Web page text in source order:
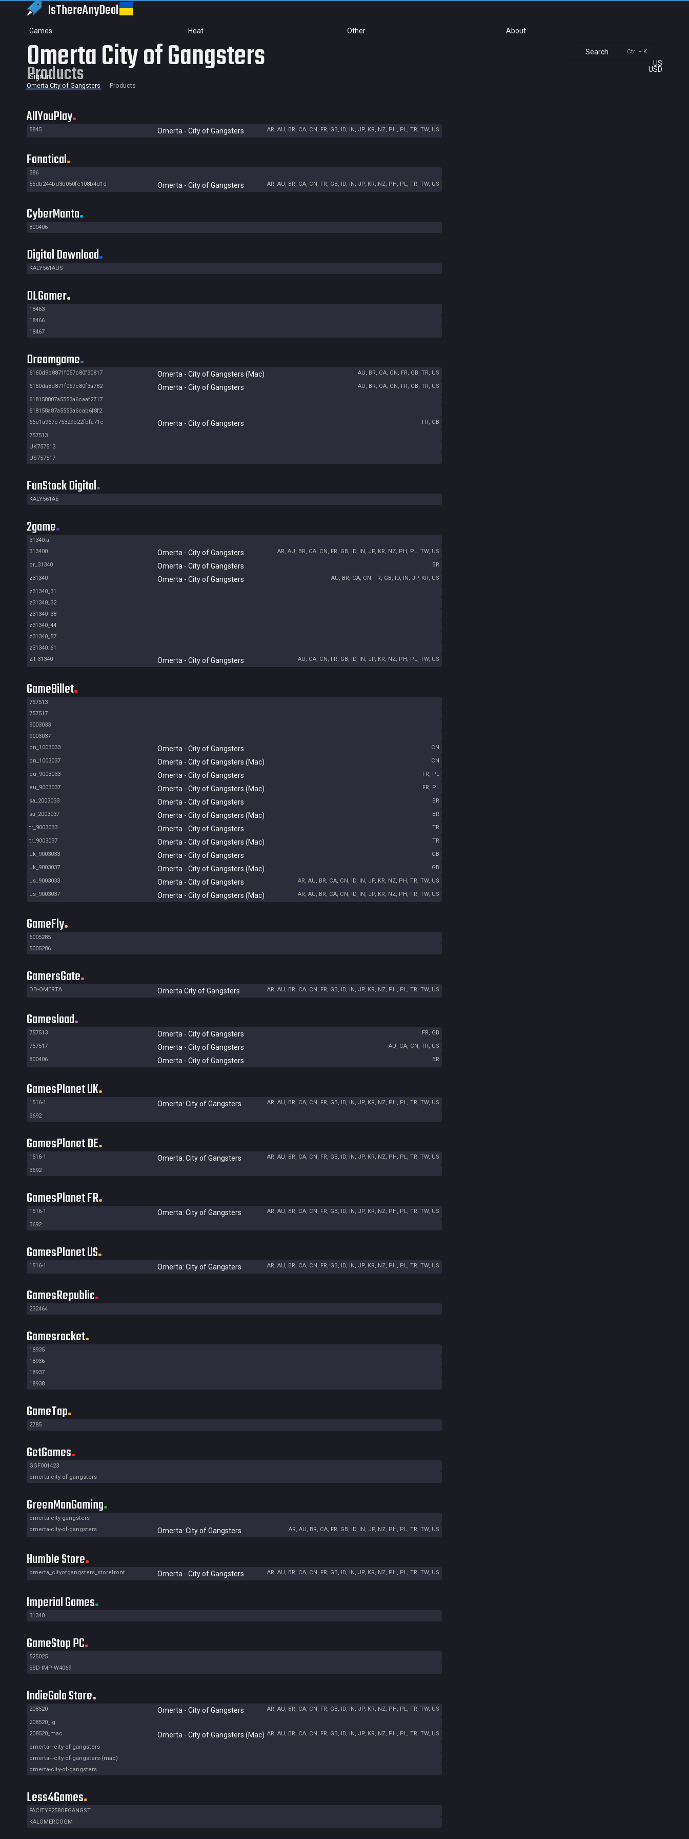
IsThereAnyDeal
Games Heat Other About
Search Ctrl + K
US
USD
Sign in
Omerta City of Gangsters
Products
Omerta City of Gangsters Products
AllYouPlay
5845 Omerta - City of Gangsters AR, AU, BR, CA, CN, FR, GB, ID, IN, JP, KR, NZ, PH, PL, TR, TW, US
Fanatical
386
55db244bd3b050fe108b4d1d
Omerta - City of Gangsters AR, AU, BR, CA, CN, FR, GB, ID, IN, JP, KR, NZ, PH, PL, TR, TW, US
CyberManta
800406
Digital Download
KALY561AUS
DLGamer
18463
18466
18467
Dreamgame
6160d9b8871f057c80f30817 Omerta - City of Gangsters (Mac)
AU, BR, CA, CN, FR, GB, TR, US
6160da8d871f057c80f3a782
Omerta - City of Gangsters
AU, BR, CA, CN, FR, GB, TR, US
618158807a5553a6caaf2717
618158a87a5553a6cab6f8f2
66e1a967e75329b22fbfa71c
Omerta - City of Gangsters
FR, GB
757513
UK757513
US757517
FunStock Digital
KALY561AE
2game
31340.a
313400
Omerta - City of Gangsters
AR, AU, BR, CA, CN, FR, GB, ID, IN, JP, KR, NZ, PH, PL, TW, US
br_31340
Omerta - City of Gangsters
BR
z31340
Omerta - City of Gangsters
AU, BR, CA, CN, FR, GB, ID, IN, JP, KR, US
z31340_31
z31340_32
z31340_38
z31340_44
z31340_57
z31340_61
ZT-31340
Omerta - City of Gangsters AU, CA, CN, FR, GB, ID, IN, JP, KR, NZ, PH, PL, TW, US
GameBillet
757513
757517
9003033
9003037
cn_1003033
Omerta - City of Gangsters
CN
cn_1003037
Omerta - City of Gangsters (Mac)
CN
eu_9003033
Omerta - City of Gangsters
FR, PL
eu_9003037
Omerta - City of Gangsters (Mac)
FR, PL
sa_2003033
Omerta - City of Gangsters
BR
sa_2003037
Omerta - City of Gangsters (Mac)
BR
tr_9003033
Omerta - City of Gangsters
TR
tr_9003037
Omerta - City of Gangsters (Mac)
TR
uk_9003033
Omerta - City of Gangsters
GB
uk_9003037
Omerta - City of Gangsters (Mac)
GB
us_9003033
Omerta - City of Gangsters
AR, AU, BR, CA, CN, ID, IN, JP, KR, NZ, PH, TR, TW, US
us_9003037
Omerta - City of Gangsters (Mac) AR, AU, BR, CA, CN, ID, IN, JP, KR, NZ, PH, TR, TW, US
GameFly
5005285
5005286
GamersGate
DD-OMERTA Omerta City of Gangsters AR, AU, BR, CA, CN, FR, GB, ID, IN, JP, KR, NZ, PH, PL, TR, TW, US
Gamesload
757513 Omerta - City of Gangsters
FR, GB
757517
Omerta - City of Gangsters
AU, CA, CN, TR, US
800406
Omerta - City of Gangsters BR
GamesPlanet UK
1516-1 Omerta: City of Gangsters
AR, AU, BR, CA, CN, FR, GB, ID, IN, JP, KR, NZ, PH, PL, TR, TW, US
3692
GamesPlanet DE
1516-1 Omerta: City of Gangsters
AR, AU, BR, CA, CN, FR, GB, ID, IN, JP, KR, NZ, PH, PL, TR, TW, US
3692
GamesPlanet FR
1516-1 Omerta: City of Gangsters
AR, AU, BR, CA, CN, FR, GB, ID, IN, JP, KR, NZ, PH, PL, TR, TW, US
3692
GamesPlanet US
1516-1 Omerta: City of Gangsters AR, AU, BR, CA, CN, FR, GB, ID, IN, JP, KR, NZ, PH, PL, TR, TW, US
GamesRepublic
232464
Gamesrocket
18935
18936
18937
18938
GameTap
2785
GetGames
GGF001423
omerta-city-of-gangsters
GreenManGaming
omerta-city-gangsters
omerta-city-of-gangsters
Omerta: City of Gangsters AR, AU, BR, CA, FR, GB, ID, IN, JP, NZ, PH, PL, TR, TW, US
Humble Store
omerta_cityofgangsters_storefront Omerta - City of Gangsters AR, AU, BR, CA, CN, FR, GB, ID, IN, JP, KR, NZ, PH, PL, TR, TW, US
Imperial Games
31340
GameStop PC
525025
ESD-IMP-W4069
IndieGala Store
208520 Omerta - City of Gangsters
AR, AU, BR, CA, CN, FR, GB, ID, IN, JP, KR, NZ, PH, PL, TR, TW, US
208520_ig
208520_mac
Omerta - City of Gangsters (Mac) AR, AU, BR, CA, CN, FR, GB, ID, IN, JP, KR, NZ, PH, PL, TR, TW, US
omerta---city-of-gangsters
omerta---city-of-gangsters-(mac)
omerta-city-of-gangsters
Less4Games
FACITYF258OFGANGST
KALOMERCOGM